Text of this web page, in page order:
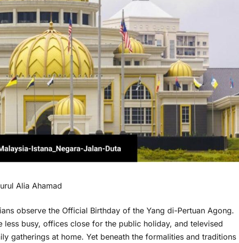
Alia Ahamad
observe the Official Birthday of the Yang di-Pertuan Agong.
less busy, offices close for the public holiday, and televised
gatherings at home. Yet beneath the formalities and traditions